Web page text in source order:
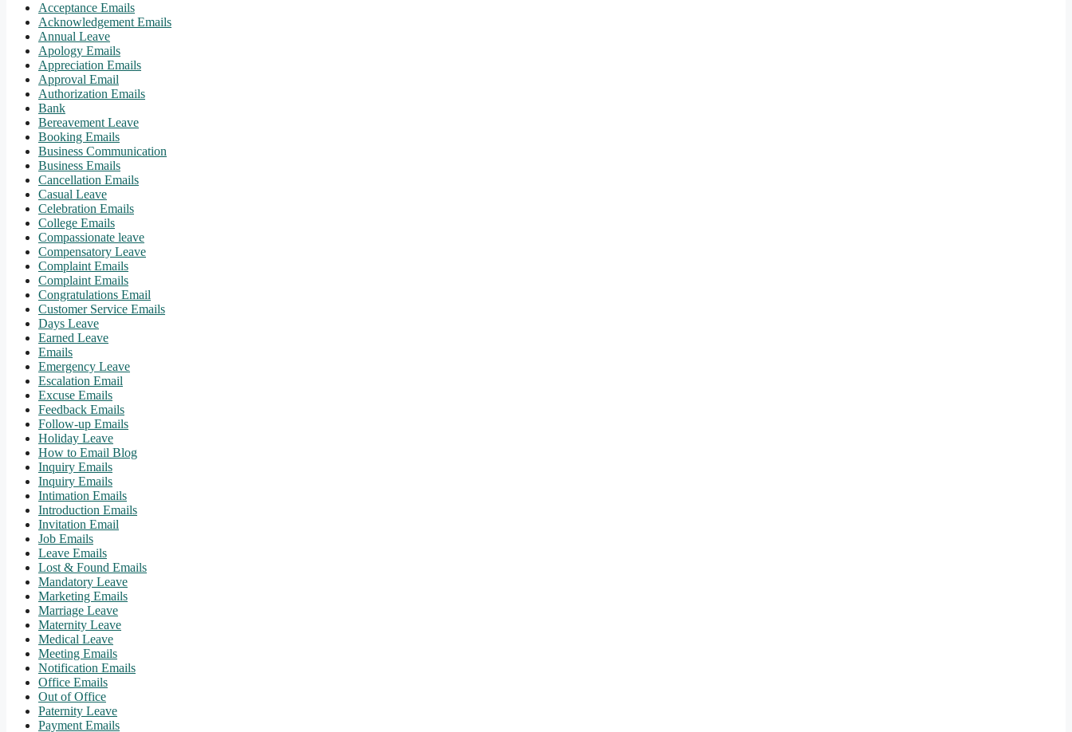
Acceptance Emails
Acknowledgement Emails
Annual Leave
Apology Emails
Appreciation Emails
Approval Email
Authorization Emails
Bank
Bereavement Leave
Booking Emails
Business Communication
Business Emails
Cancellation Emails
Casual Leave
Celebration Emails
College Emails
Compassionate leave
Compensatory Leave
Complaint Emails
Complaint Emails
Congratulations Email
Customer Service Emails
Days Leave
Earned Leave
Emails
Emergency Leave
Escalation Email
Excuse Emails
Feedback Emails
Follow-up Emails
Holiday Leave
How to Email Blog
Inquiry Emails
Inquiry Emails
Intimation Emails
Introduction Emails
Invitation Email
Job Emails
Leave Emails
Lost & Found Emails
Mandatory Leave
Marketing Emails
Marriage Leave
Maternity Leave
Medical Leave
Meeting Emails
Notification Emails
Office Emails
Out of Office
Paternity Leave
Payment Emails